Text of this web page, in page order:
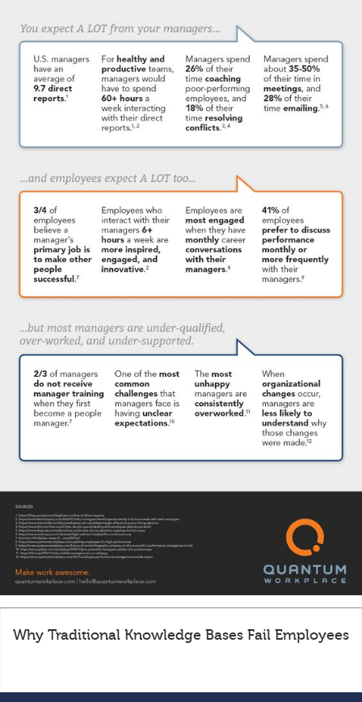
Why Traditional Knowledge Bases Fail Employees